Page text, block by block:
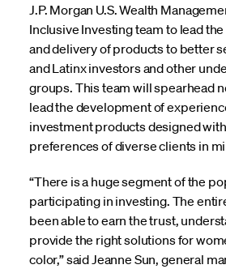
J.P. Morgan U.S. Wealth
Inclusive Investing team to lead
and delivery of products to better
and Latinx investors and other
groups. This team will spearhead
lead the development of
investment products designed
preferences of diverse clients in
“There is a huge segment of the
participating in investing. The
been able to earn the trust,
provide the right solutions for
color,” said Jeanne Sun, general